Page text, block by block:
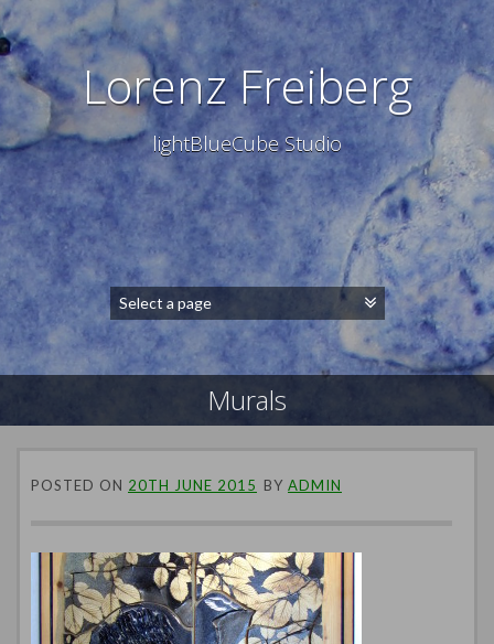
Lorenz Freiberg
lightBlueCube Studio
Murals
POSTED ON 20TH JUNE 2015 BY ADMIN